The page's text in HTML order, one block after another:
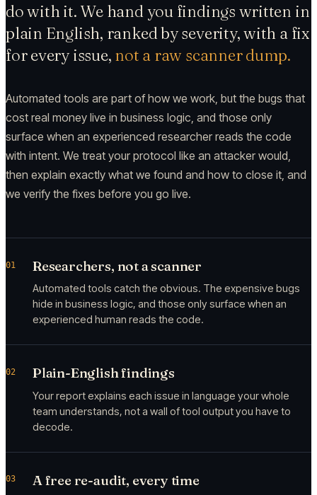
do with it. We hand you findings written in
plain English, ranked by severity, with a fix
for every issue, not a raw scanner dump.
Automated tools are part of how we work, but the bugs that
cost real money live in business logic, and those only
surface when an experienced researcher reads the code
with intent. We treat your protocol like an attacker would,
then explain exactly what we found and how to close it, and
we verify the fixes before you go live.
01 Researchers, not a scanner
Automated tools catch the obvious. The expensive bugs
hide in business logic, and those only surface when an
experienced human reads the code.
02 Plain-English findings
Your report explains each issue in language your whole
team understands, not a wall of tool output you have to
decode.
03 A free re-audit, every time